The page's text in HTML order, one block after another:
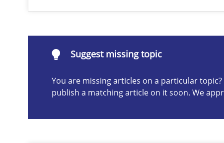
Suggest missing topic
You are missing articles on a particular
publish a matching article on it soon. We
A Framework for Systematic Requirements